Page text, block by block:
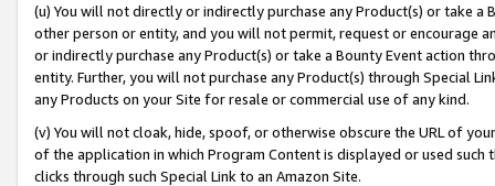
(u) You will not directly or indirectly purchase any Product(s) or take
other person or entity, and you will not permit, request or encourage
or indirectly purchase any Product(s) or take a Bounty Event action
entity. Further, you will not purchase any Product(s) through Special
any Products on your Site for resale or commercial use of any kind.
(v) You will not cloak, hide, spoof, or otherwise obscure the URL of
of the application in which Program Content is displayed or used
clicks through such Special Link to an Amazon Site.